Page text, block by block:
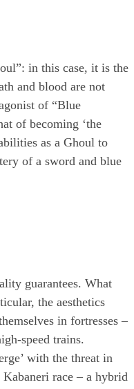
in this case, it is the
and blood are not
of “Blue
of becoming ‘the
as a Ghoul to
of a sword and blue
guarantees. What
the aesthetics
in fortresses –
speed trains.
with the threat in
race – a hybrid